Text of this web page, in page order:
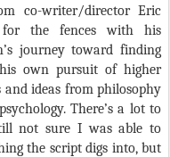
co-writer/director Eric
for the fences with his
journey toward finding
own pursuit of higher
and ideas from philosophy
There’s a lot to
not sure I was able to
the script digs into, but